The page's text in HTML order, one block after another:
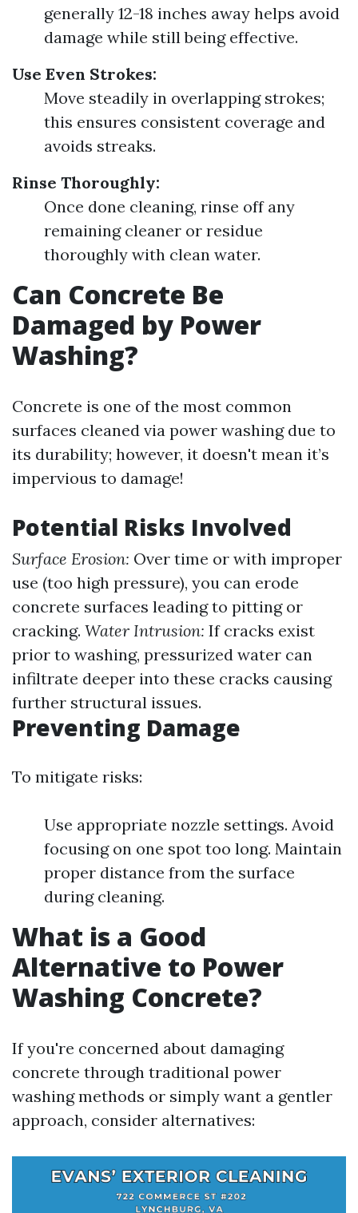
generally 12-18 inches away helps avoid
damage while still being effective.
Use Even Strokes:
Move steadily in overlapping strokes;
this ensures consistent coverage and
avoids streaks.
Rinse Thoroughly:
Once done cleaning, rinse off any
remaining cleaner or residue
thoroughly with clean water.
Can Concrete Be
Damaged by Power
Washing?
Concrete is one of the most common
surfaces cleaned via power washing due to
its durability; however, it doesn't mean it’s
impervious to damage!
Potential Risks Involved
Surface Erosion: Over time or with improper
use (too high pressure), you can erode
concrete surfaces leading to pitting or
cracking. Water Intrusion: If cracks exist
prior to washing, pressurized water can
infiltrate deeper into these cracks causing
further structural issues.
Preventing Damage
To mitigate risks:
Use appropriate nozzle settings. Avoid
focusing on one spot too long. Maintain
proper distance from the surface
during cleaning.
What is a Good
Alternative to Power
Washing Concrete?
If you're concerned about damaging
concrete through traditional power
washing methods or simply want a gentler
approach, consider alternatives: